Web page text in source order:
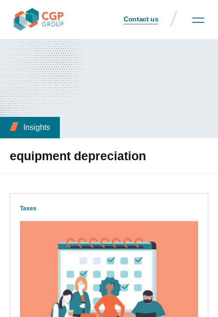
Contact us
Insights
equipment depreciation
Taxes